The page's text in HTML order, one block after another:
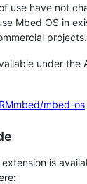
use have not
Mbed OS in
projects.
under the
mbed-os
is